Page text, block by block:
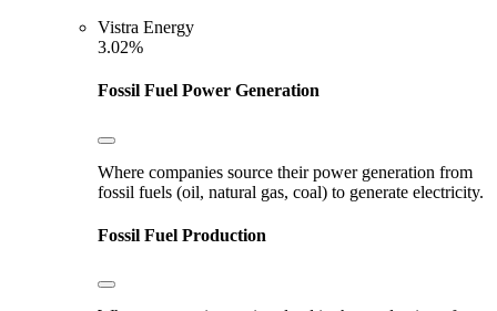
Vistra Energy
3.02%
Fossil Fuel Power Generation
Where companies source their power generation from
fossil fuels (oil, natural gas, coal) to generate electricity.
Fossil Fuel Production